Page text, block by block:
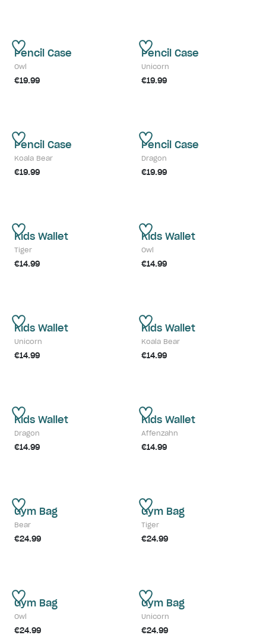
Pencil Case
Owl
€19.99
Pencil Case
Unicorn
€19.99
Pencil Case
Koala Bear
€19.99
Pencil Case
Dragon
€19.99
Kids Wallet
Tiger
€14.99
Kids Wallet
Owl
€14.99
Kids Wallet
Unicorn
€14.99
Kids Wallet
Koala Bear
€14.99
Kids Wallet
Dragon
€14.99
Kids Wallet
Affenzahn
€14.99
Gym Bag
Bear
€24.99
Gym Bag
Tiger
€24.99
Gym Bag
Owl
€24.99
Gym Bag
Unicorn
€24.99